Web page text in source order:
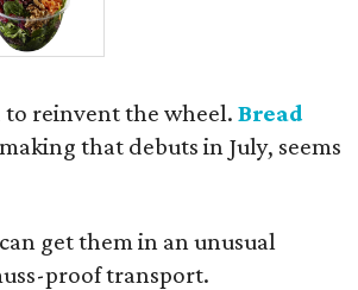
to reinvent the wheel.Bread
that debuts in July, seems
get them in an unusual
proof transport.